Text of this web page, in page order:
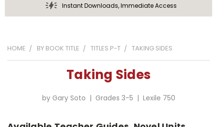
Instant Downloads, Immediate Access
HOME BY BOOK TITLE TITLES P-T TAKING SIDES
Taking Sides
by Gary Soto | Grades 3-5 | Lexile 750